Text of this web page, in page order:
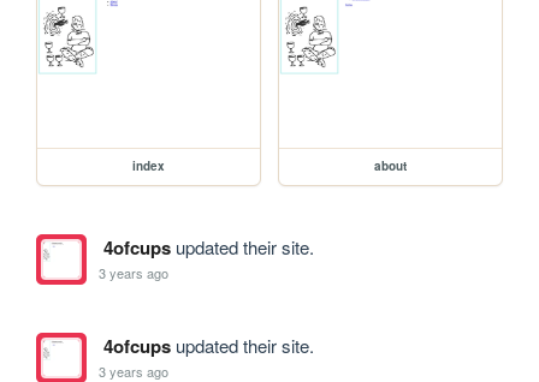
index about
4ofcupsupdated their site.
3 years ago
4ofcupsupdated their site.
3 years ago